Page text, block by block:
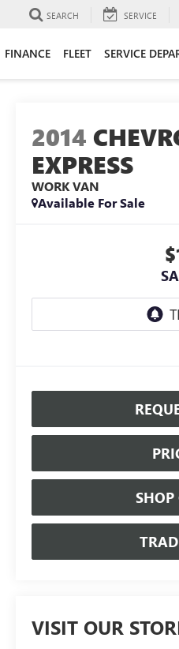
SEARCH SERVICE
FINANCE FLEET SERVICE
2014
EXPRESS
WORK VAN
Available For Sale
SHOP
VISIT OUR